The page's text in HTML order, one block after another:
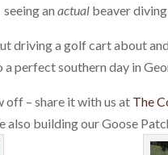
seeing anactual beaver
driving a golf cart about
perfect southern day in
off – share it with us at The
also building our Goose